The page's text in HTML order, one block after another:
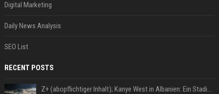
Digital Marketing
Daily News Analysis
SEO List
RECENT POSTS
Z+ (abopflichtiger Inhalt); Kanye West in Albanien: Ein Stadion für eine Nacht